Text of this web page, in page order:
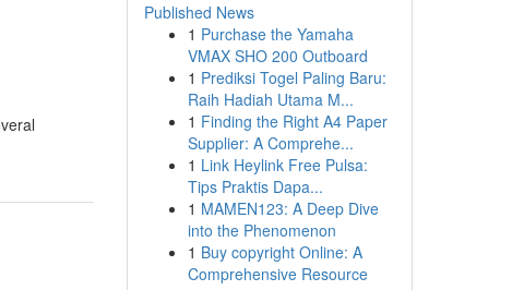
Published News
1 Purchase the Yamaha
VMAX SHO 200 Outboard
1 Prediksi Togel Paling Baru:
Raih Hadiah Utama M...
1 Finding the Right A4 Paper
Supplier: A Comprehe...
1 Link Heylink Free Pulsa:
Tips Praktis Dapa...
1 MAMEN123: A Deep Dive
into the Phenomenon
1 Buy copyright Online: A
Comprehensive Resource